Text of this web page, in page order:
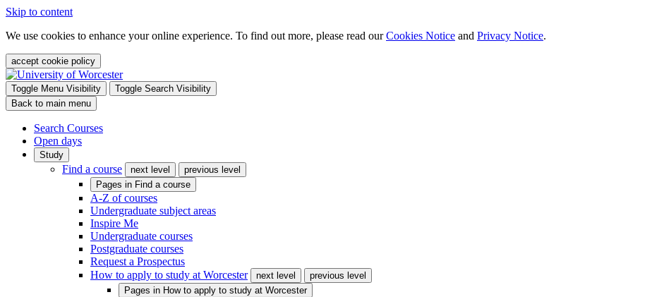
Skip to content
We use cookies to enhance your online experience. To find out more, please read ourCookies Notice and Privacy Notice.
accept cookie policy
Toggle Menu Visibility
Toggle Search Visibility
Back to main menu
Search Courses
Open days
Study
Find a course next level
previous level
Pages in Find a course
A-Z of courses
Undergraduate subject areas
Inspire Me
Undergraduate courses
Postgraduate courses
Request a Prospectus
How to apply to study at Worcester
next level
previous level
Pages in How to apply to study at Worcester